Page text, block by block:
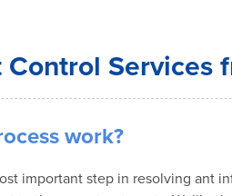
Services
work?
important step in resolving ant